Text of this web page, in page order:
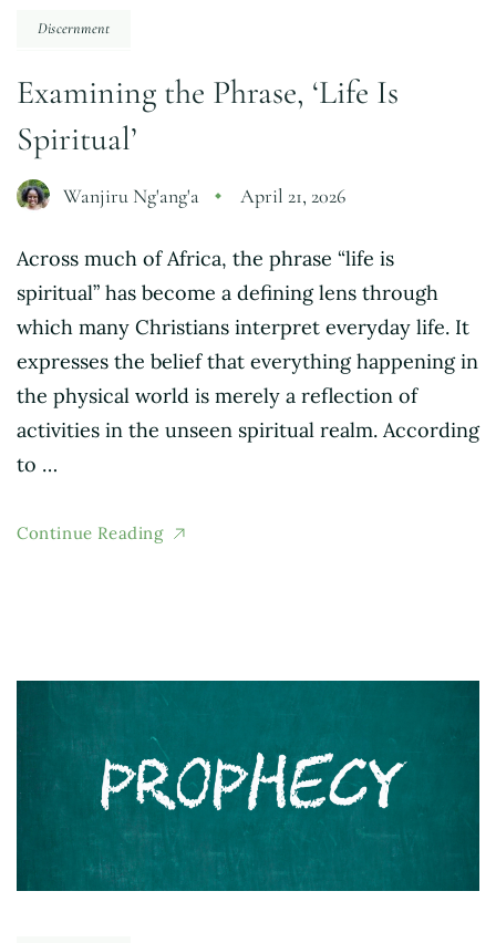
Discernment
Examining the Phrase, ‘Life Is
Spiritual’
Wanjiru Ng'ang'a April 21, 2026
Across much of Africa, the phrase “life is
spiritual” has become a defining lens through
which many Christians interpret everyday life. It
expresses the belief that everything happening in
the physical world is merely a reflection of
activities in the unseen spiritual realm. According
to …
Continue Reading